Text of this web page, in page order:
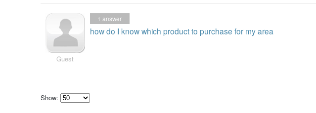
Guest
how do I know which product to purchase for my area
1 answer
Show: